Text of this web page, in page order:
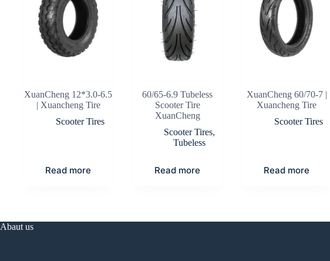
XuanCheng 12*3.0-6.5
| Xuancheng Tire
Scooter Tires
Read more
60/65-6.9 Tubeless
Scooter Tire
XuanCheng
Scooter Tires,
Tubeless
Read more
XuanCheng 60/70-7 |
Xuancheng Tire
Scooter Tires
Read more
Abaut us